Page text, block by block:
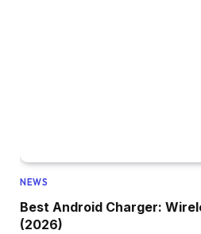
NEWS
Best Android Charger:
(2026)